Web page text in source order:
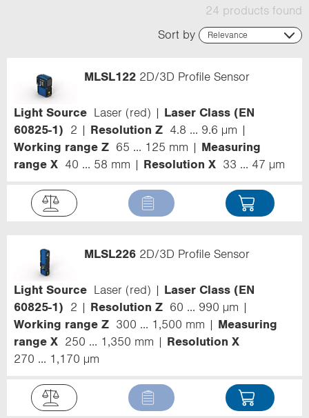
24 products found
Sort by
Relevance
Name (descending)
Range
MLSL122 2D/3D Profile Sensor
Light Source Laser (red)
Laser Class (EN
60825-1)
2 Resolution Z
4.8 ... 9.6 µm
Working range Z
65 ... 125 mm
Measuring
range X
40 ... 58 mm Resolution X 33 ... 47 µm
MLSL226 2D/3D Profile Sensor
Light Source Laser (red)
Laser Class (EN
60825-1)
2 Resolution Z
60 ... 990 µm
Working range Z
300 ... 1,500 mm
Measuring
range X
250 ... 1,350 mm
Resolution X
270 ... 1,170 µm